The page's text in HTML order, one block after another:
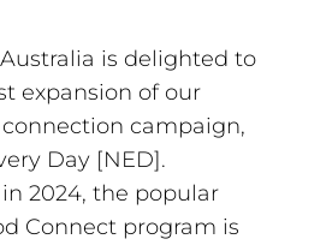
is delighted to
expansion of our
campaign,
Day [NED].
2024, the popular
Connect program is